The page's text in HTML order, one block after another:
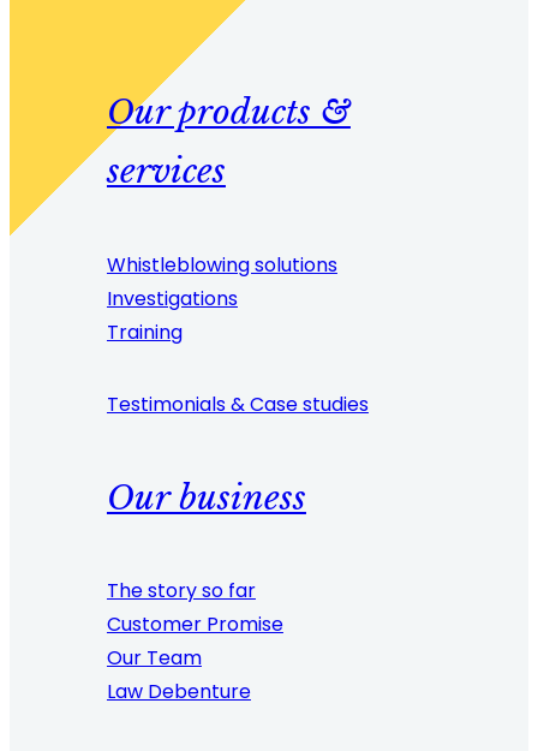
Our products &
services
Whistleblowing solutions
Investigations
Training
Testimonials & Case studies
Our business
The story so far
Customer Promise
Our Team
Law Debenture